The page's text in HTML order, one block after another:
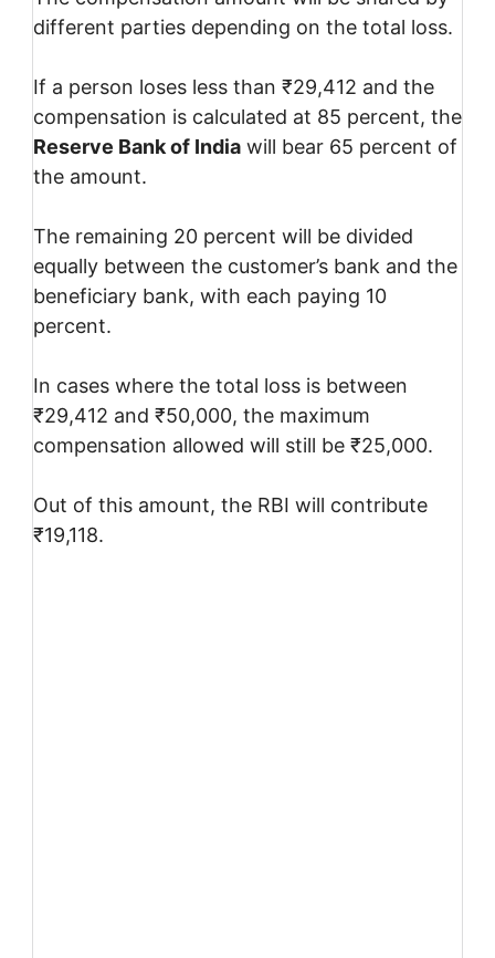
different parties depending on the total loss.
If a person loses less than ₹29,412 and the
compensation is calculated at 85 percent, the
Reserve Bank of India will bear 65 percent of
the amount.
The remaining 20 percent will be divided
equally between the customer’s bank and the
beneficiary bank, with each paying 10
percent.
In cases where the total loss is between
₹29,412 and ₹50,000, the maximum
compensation allowed will still be ₹25,000.
Out of this amount, the RBI will contribute
₹19,118.